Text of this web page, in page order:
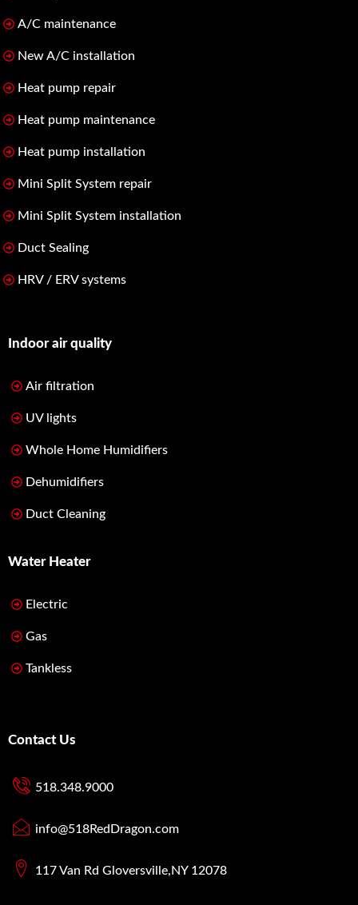
A/C maintenance
New A/C installation
Heat pump repair
Heat pump maintenance
Heat pump installation
Mini Split System repair
Mini Split System installation
Duct Sealing
HRV / ERV systems
Indoor air quality
Air filtration
UV lights
Whole Home Humidifiers
Dehumidifiers
Duct Cleaning
Water Heater
Electric
Gas
Tankless
Contact Us
518.348.9000
info@518RedDragon.com
117 Van Rd Gloversville,NY 12078